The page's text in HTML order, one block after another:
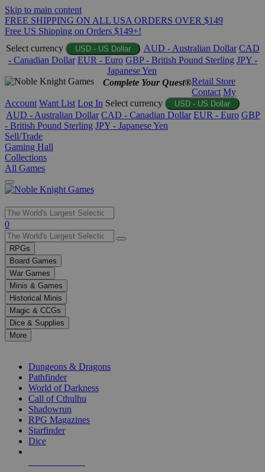
Skip to main content
FREE SHIPPING ON ALL USA ORDERS OVER $149
Free US Shipping on Orders $149+!
Select currency
USD - US Dollar AUD - Australian Dollar CAD
- Canadian Dollar EUR - Euro GBP - British Pound Sterling JPY -
Japanese Yen
Complete Your Quest®Retail Store
Contact My
Account Want List Log In Select currency USD - US Dollar
AUD - Australian Dollar CAD - Canadian Dollar EUR - Euro GBP
- British Pound Sterling JPY - Japanese Yen
Sell/Trade
Gaming Hall
Collections
All Games
Use
the
up
and
down
arrows
to
select
a
result.
Press
enter
selected
0
RPGs
Board Games
War Games
Minis & Games
Historical Minis
Magic & CCGs
Dice & Supplies
More
Dungeons & Dragons
Pathfinder
World of Darkness
Call of Cthulhu
Shadowrun
RPG Magazines
Starfinder
Dice